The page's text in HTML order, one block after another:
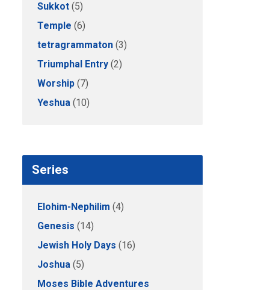
Sukkot (5)
Temple (6)
tetragrammaton (3)
Triumphal Entry (2)
Worship (7)
Yeshua (10)
Series
Elohim-Nephilim (4)
Genesis (14)
Jewish Holy Days (16)
Joshua (5)
Moses Bible Adventures